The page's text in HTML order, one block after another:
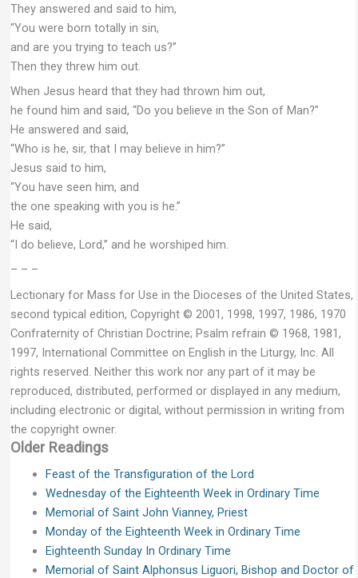
They answered and said to him,
“You were born totally in sin,
and are you trying to teach us?”
Then they threw him out.
When Jesus heard that they had thrown him out,
he found him and said, “Do you believe in the Son of Man?”
He answered and said,
“Who is he, sir, that I may believe in him?”
Jesus said to him,
“You have seen him, and
the one speaking with you is he.”
He said,
“I do believe, Lord,” and he worshiped him.
– – –
Lectionary for Mass for Use in the Dioceses of the United States,
second typical edition, Copyright © 2001, 1998, 1997, 1986, 1970
Confraternity of Christian Doctrine; Psalm refrain © 1968, 1981,
1997, International Committee on English in the Liturgy, Inc. All
rights reserved. Neither this work nor any part of it may be
reproduced, distributed, performed or displayed in any medium,
including electronic or digital, without permission in writing from
the copyright owner.
Older Readings
Feast of the Transfiguration of the Lord
Wednesday of the Eighteenth Week in Ordinary Time
Memorial of Saint John Vianney, Priest
Monday of the Eighteenth Week in Ordinary Time
Eighteenth Sunday In Ordinary Time
Memorial of Saint Alphonsus Liguori, Bishop and Doctor of